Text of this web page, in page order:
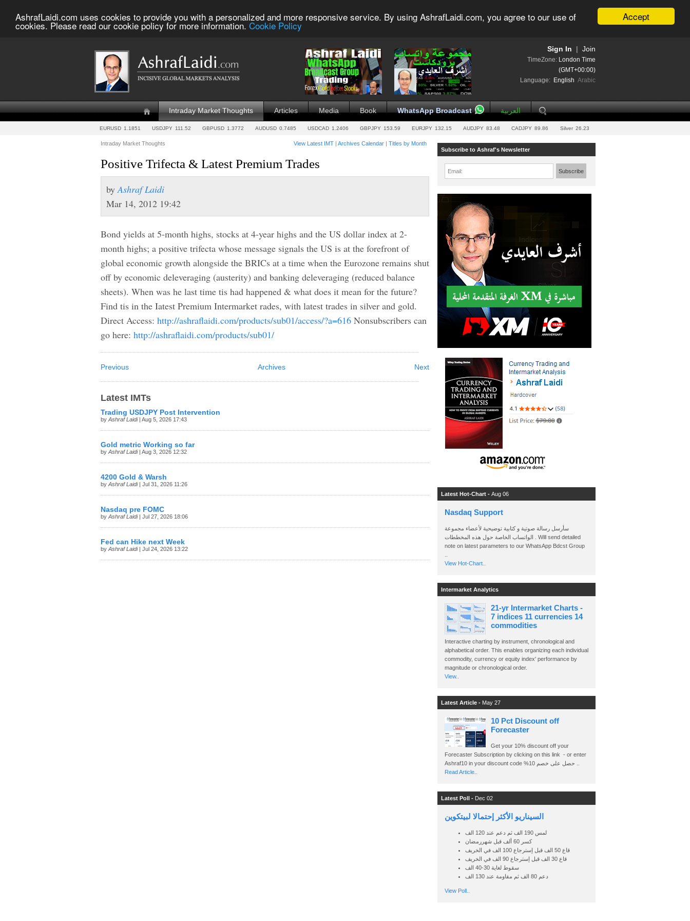
Accept
AshrafLaidi.com uses cookies to provide you with a personalized and more responsive service. By using AshrafLaidi.com, you agree to our use of
cookies. Please read our cookie policy for more information. Cookie Policy
Join
Sign In
TimeZone: London Time
(GMT+00:00)
Language: English Arabic
Intraday Market Thoughts Articles Media Book WhatsApp Broadcast العربية
EURUSD 1.1851 USDJPY 111.52 GBPUSD 1.3772 AUDUSD 0.7485 USDCAD 1.2406 GBPJPY 153.59 EURJPY 132.15 AUDJPY 83.48 CADJPY 89.86 Silver 26.23
Intraday Market Thoughts View Latest IMT | Archives Calendar | Titles by Month
Positive Trifecta & Latest Premium Trades
byAshraf Laidi
Mar 14, 2012 19:42
Bond yields at 5-month highs, stocks at 4-year highs and the US dollar index at 2-
month highs; a positive trifecta whose message signals the US is at the forefront of
global economic growth alongside the BRICs at a time when the Eurozone remains shut
off by economic deleveraging (austerity) and banking deleveraging (reduced balance
sheets). When was he last time tis had happened & what does it mean for the future?
Find tis in the Iatest Premium Intermarket rades, with latest trades in silver and gold.
Direct Access: http://ashraflaidi.com/products/sub01/access/?a=616 Nonsubscribers can
go here: http://ashraflaidi.com/products/sub01/
Previous Next
Archives
Latest IMTs
Trading USDJPY Post Intervention
by Ashraf Laidi| Aug 5, 2026 17:43
Gold metric Working so far
by Ashraf Laidi| Aug 3, 2026 12:32
4200 Gold & Warsh
by Ashraf Laidi| Jul 31, 2026 11:26
Nasdaq pre FOMC
by Ashraf Laidi| Jul 27, 2026 18:06
Fed can Hike next Week
by Ashraf Laidi| Jul 24, 2026 13:22
Subscribe to Ashraf's Newsletter
Email: Subscribe
Latest Hot-Chart - Aug 06
Nasdaq Support
سأرسل رسالة صوتية و كتابية توضيحية لأعضاء مجموعة
الواتساب الخاصة حول هذه المخططات . Will send detailed
note on latest parameters to our WhatsApp Bdcst Group
View Hot-Chart..
Intermarket Analytics
21-yr Intermarket Charts -
7 indices 11 currencies 14
commodities
Interactive charting by instrument, chronological and
alphabetical order. This enables organizing each individual
commodity, currency or equity index' performance by
magnitude or chronological order.
View..
Latest Article - May 27
10 Pct Discount off
Forecaster
Get your 10% discount off your
Forecaster Subscription by clicking on this link - or enter
Read Article..
Latest Poll - Dec 02
السيناريو الأكثر إحتمالا لبيتكوين
لمس 190 الف ثم دعم عند 120 الف
كسر 60 ألف قبل شهررمضان
قاع 50 الف قبل إسترجاع 100 الف في الخريف
قاع 30 الف قبل إسترجاع 90 الف في الخريف
سقوط لغاية 30-40 الف
دعم 80 الف ثم مقاومة عند 130 الف
View Poll..